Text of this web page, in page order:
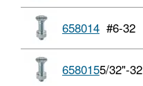
658014 #6-32
6580155/32"-32